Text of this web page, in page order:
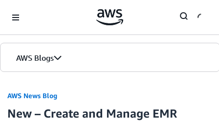
AWS Blogs
AWS News Blog
New – Create and Manage EMR